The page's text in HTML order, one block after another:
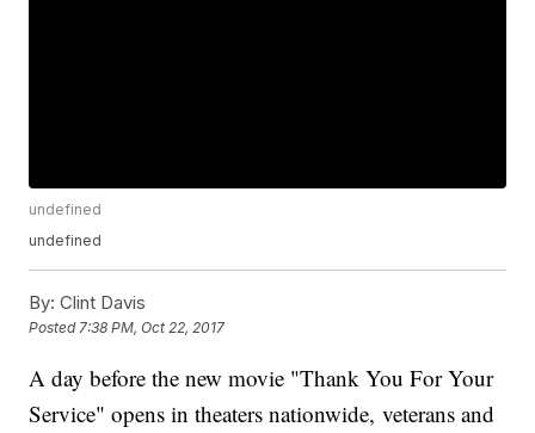
undefined
undefined
By: Clint Davis
Posted7:38 PM, Oct 22, 2017
A day before the new movie "Thank You For Your
Service" opens in theaters nationwide, veterans and